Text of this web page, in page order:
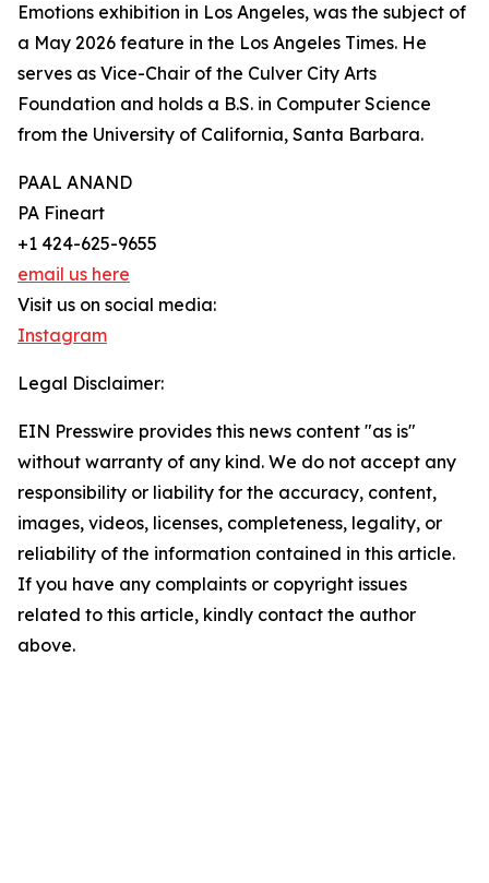
Emotions exhibition in Los Angeles, was the subject of
a May 2026 feature in the Los Angeles Times. He
serves as Vice-Chair of the Culver City Arts
Foundation and holds a B.S. in Computer Science
from the University of California, Santa Barbara.
PAAL ANAND
PA Fineart
+1 424-625-9655
email us here
Visit us on social media:
Instagram
Legal Disclaimer:
EIN Presswire provides this news content "as is"
without warranty of any kind. We do not accept any
responsibility or liability for the accuracy, content,
images, videos, licenses, completeness, legality, or
reliability of the information contained in this article.
If you have any complaints or copyright issues
related to this article, kindly contact the author
above.